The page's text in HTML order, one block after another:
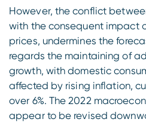
However, the conflict
with the consequent impact
prices, undermines the
regards the maintaining of
growth, with domestic
affected by rising inflation,
over 6%. The 2022
appear to be revised